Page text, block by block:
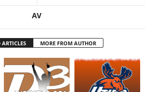
AV
ARTICLES MORE FROM AUTHOR